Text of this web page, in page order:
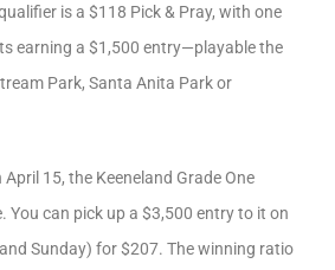
is a $118 Pick & Pray, with one
earning a $1,500 entry—playable the
Park, Santa Anita Park or
15, the Keeneland Grade One
You can pick up a $3,500 entry to it on
Sunday) for $207. The winning ratio